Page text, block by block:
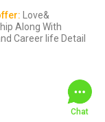
Love&
Along With
Career life Detail
Chat